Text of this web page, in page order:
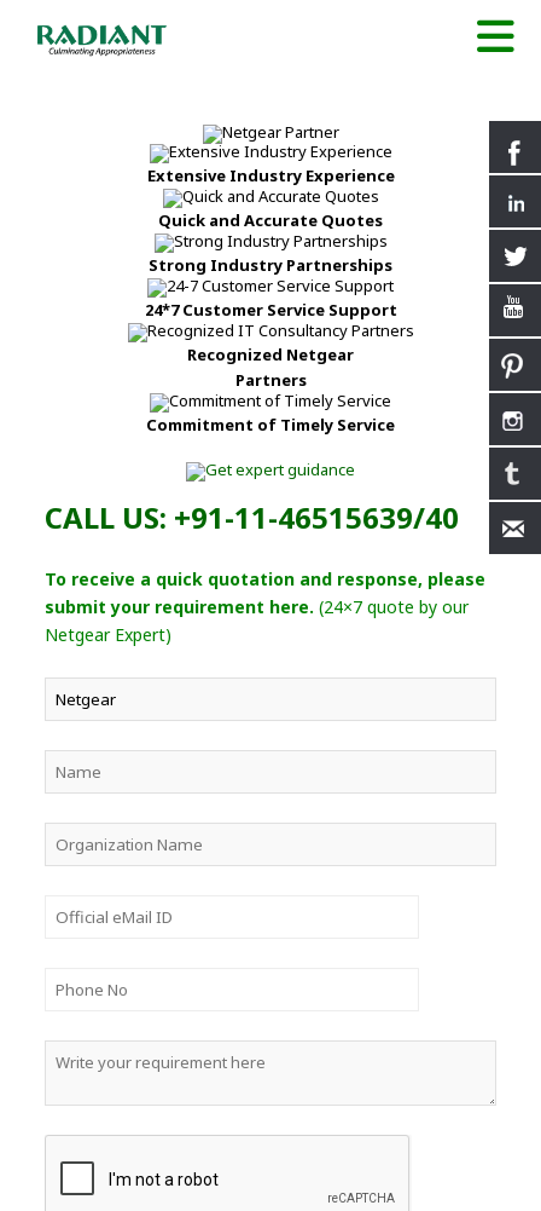
Extensive Industry Experience
Quick and Accurate Quotes
Strong Industry Partnerships
24*7 Customer Service Support
Recognized Netgear
Partners
Commitment of Timely Service
CALL US: +91-11-46515639/40
To receive a quick quotation and response, please
submit your requirement here. (24×7 quote by our
Netgear Expert)